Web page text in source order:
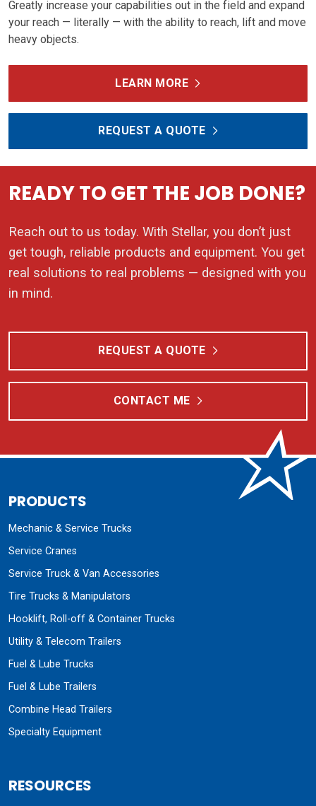
Greatly increase your capabilities out in the field and expand
your reach — literally — with the ability to reach, lift and move
heavy objects.
LEARN MORE
REQUEST A QUOTE
READY TO GET THE JOB DONE?
Reach out to us today. With Stellar, you don’t just
get tough, reliable products and equipment. You get
real solutions to real problems — designed with you
in mind.
REQUEST A QUOTE
CONTACT ME
PRODUCTS
Mechanic & Service Trucks
Service Cranes
Service Truck & Van Accessories
Tire Trucks & Manipulators
Hooklift, Roll-off & Container Trucks
Utility & Telecom Trailers
Fuel & Lube Trucks
Fuel & Lube Trailers
Combine Head Trailers
Specialty Equipment
RESOURCES